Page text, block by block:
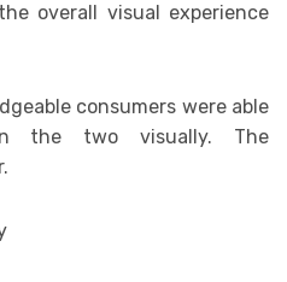
overall visual experience
consumers were able
the two visually. The